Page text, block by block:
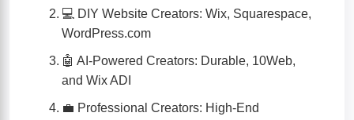
💻 DIY Website Creators: Wix, Squarespace,
WordPress.com
🤖 AI-Powered Creators: Durable, 10Web,
and Wix ADI
💼 Professional Creators: High-End